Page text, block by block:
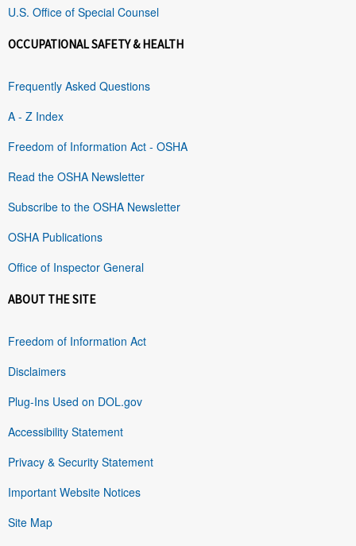
U.S. Office of Special Counsel
OCCUPATIONAL SAFETY & HEALTH
Frequently Asked Questions
A - Z Index
Freedom of Information Act - OSHA
Read the OSHA Newsletter
Subscribe to the OSHA Newsletter
OSHA Publications
Office of Inspector General
ABOUT THE SITE
Freedom of Information Act
Disclaimers
Plug-Ins Used on DOL.gov
Accessibility Statement
Privacy & Security Statement
Important Website Notices
Site Map